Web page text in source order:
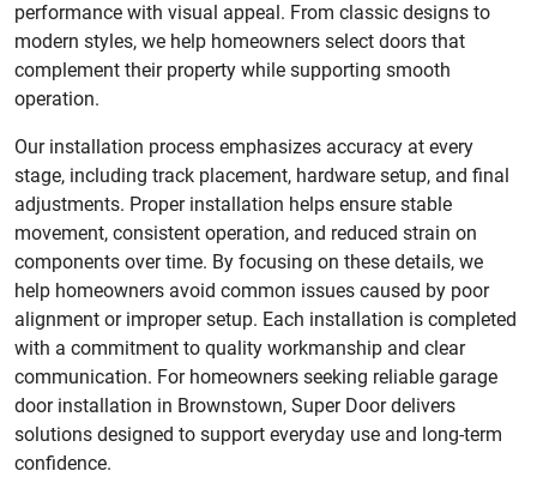
performance with visual appeal. From classic designs to
modern styles, we help homeowners select doors that
complement their property while supporting smooth
operation.
Our installation process emphasizes accuracy at every
stage, including track placement, hardware setup, and final
adjustments. Proper installation helps ensure stable
movement, consistent operation, and reduced strain on
components over time. By focusing on these details, we
help homeowners avoid common issues caused by poor
alignment or improper setup. Each installation is completed
with a commitment to quality workmanship and clear
communication. For homeowners seeking reliable garage
door installation in Brownstown, Super Door delivers
solutions designed to support everyday use and long-term
confidence.